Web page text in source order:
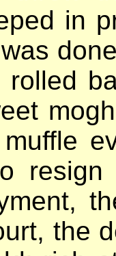
in
rolled
muffle
resign
the